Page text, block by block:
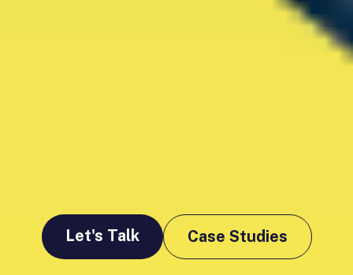
Let's Talk Case Studies